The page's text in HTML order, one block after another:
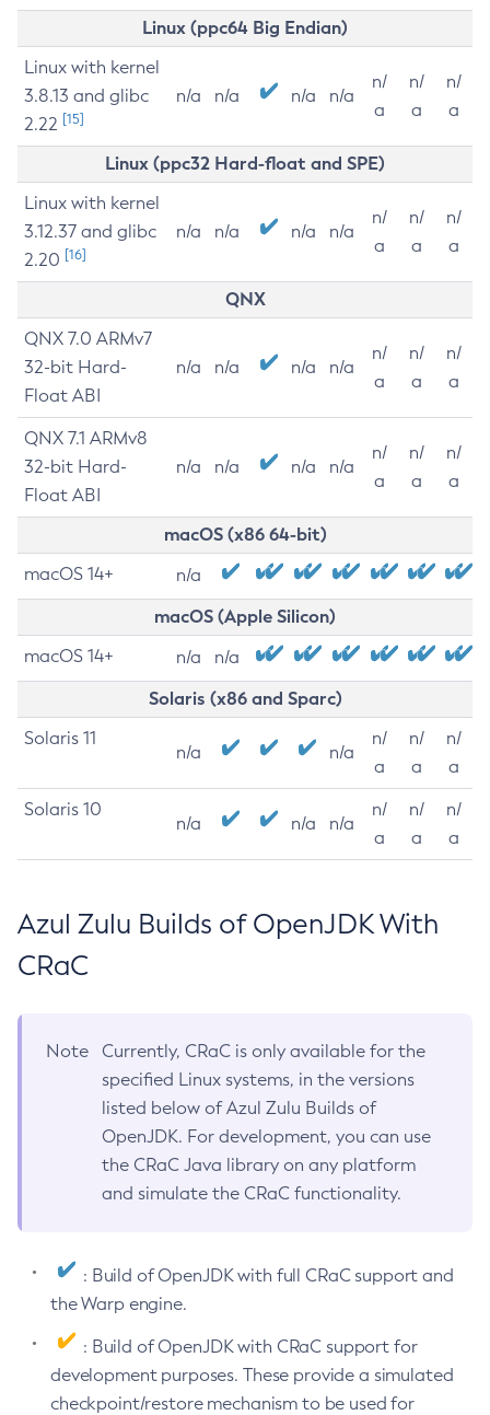
Linux (ppc64 Big Endian)
Linux with kernel
3.8.13 and glibc
2.22 [15]
n/a n/a n/a n/a
n/
a
n/
a
n/
a
Linux (ppc32 Hard-float and SPE)
Linux with kernel
3.12.37 and glibc
2.20 [16]
n/a n/a n/a n/a
n/
a
n/
a
n/
a
QNX
QNX 7.0 ARMv7
32-bit Hard-
Float ABI
n/a n/a n/a n/a
n/
a
n/
a
n/
a
QNX 7.1 ARMv8
32-bit Hard-
Float ABI
n/a n/a n/a n/a
n/
a
n/
a
n/
a
macOS (x86 64-bit)
macOS 14+ n/a
macOS (Apple Silicon)
macOS 14+ n/a n/a
Solaris (x86 and Sparc)
Solaris 11
n/a n/a
n/
a
n/
a
n/
a
Solaris 10
n/a n/a n/a
n/
a
n/
a
n/
a
Azul Zulu Builds of OpenJDK With
CRaC
Note
Currently, CRaC is only available for the
specified Linux systems, in the versions
listed below of Azul Zulu Builds of
OpenJDK. For development, you can use
the CRaC Java library on any platform
and simulate the CRaC functionality.
: Build of OpenJDK with full CRaC support and
the Warp engine.
: Build of OpenJDK with CRaC support for
development purposes. These provide a simulated
checkpoint/restore mechanism to be used for